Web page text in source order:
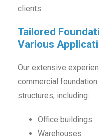
clients.
Tailored
Various
Our extensive
commercial
structures, including:
Office buildings
Warehouses